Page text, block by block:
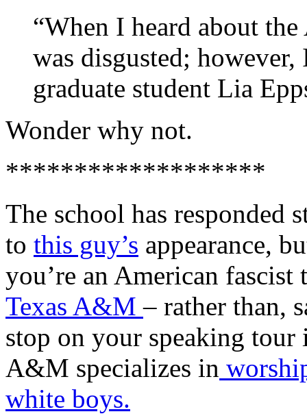
“When I heard about
was disgusted;
graduate student Lia
Wonder why not.
*******************
The school has responded
to this guy’s appearance,
you’re an American
Texas A&M– rather than,
stop on your speaking tour
A&M specializes in
white boys.